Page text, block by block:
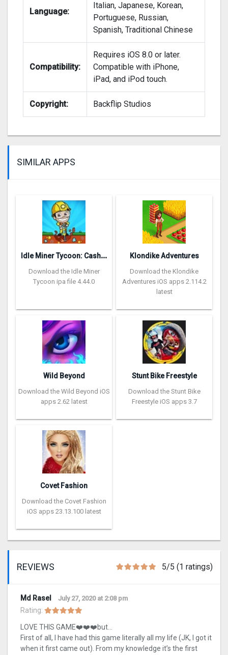
Language:
Italian, Japanese, Korean,
Portuguese, Russian,
Spanish, Traditional Chinese
Compatibility:
Requires iOS 8.0 or later.
Compatible with iPhone,
iPad, and iPod touch.
Copyright: Backflip Studios
SIMILAR APPS
I
dle Miner Tycoon: Cash Empire
Download the Idle Miner
Tycoon ipa file 4.44.0
Klondike Adventures
Download the Klondike
Adventures iOS apps 2.114.2
latest
Wild Beyond
Download the Wild Beyond iOS
apps 2.62 latest
Stunt Bike Freestyle
Download the Stunt Bike
Freestyle iOS apps 3.7
Covet Fashion
Download the Covet Fashion
iOS apps 23.13.100 latest
REVIEWS 5/5 (1 ratings)
Md Rasel July 27, 2020 at 2:08 pm
Rating:
LOVE THIS GAME❤️❤️❤️but…
First of all, I have had this game literally all my life (JK, I got it
when it first came out). From my knowledge it’s the first